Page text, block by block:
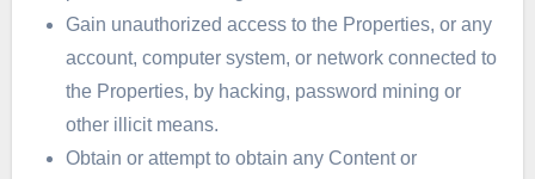
Gain unauthorized access to the Properties, or any
account, computer system, or network connected to
the Properties, by hacking, password mining or
other illicit means.
Obtain or attempt to obtain any Content or